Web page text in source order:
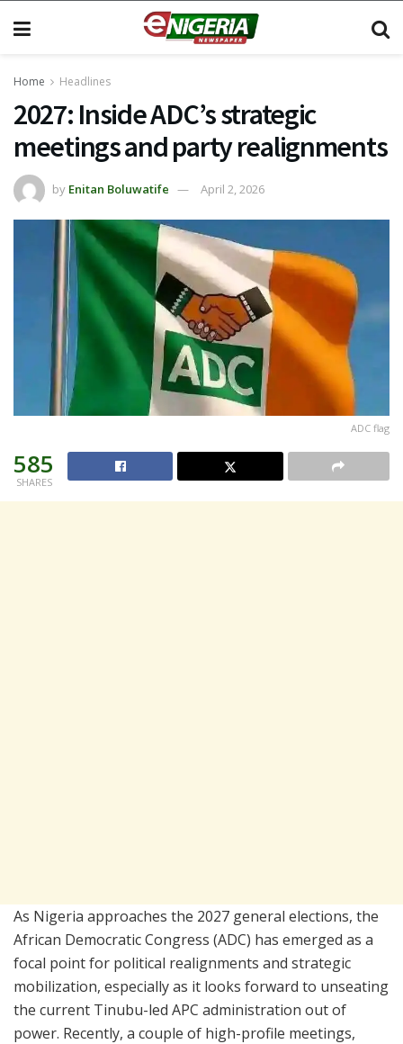
Home Headlines
2027: Inside ADC’s strategic
meetings and party realignments
by Enitan Boluwatife April 2, 2026
ADC flag
585
SHARES
As Nigeria approaches the 2027 general elections, the
African Democratic Congress (ADC) has emerged as a
focal point for political realignments and strategic
mobilization, especially as it looks forward to unseating
the current Tinubu-led APC administration out of
power. Recently, a couple of high-profile meetings,